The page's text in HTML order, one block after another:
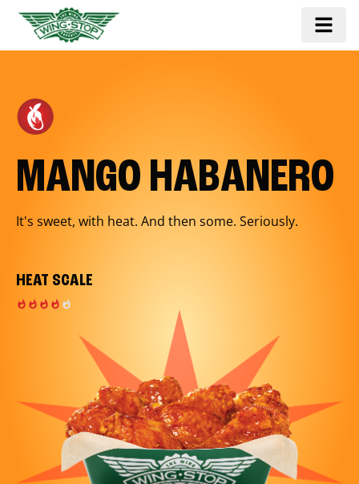
MANGO HABANERO
It's sweet, with heat. And then some. Seriously.
HEAT SCALE